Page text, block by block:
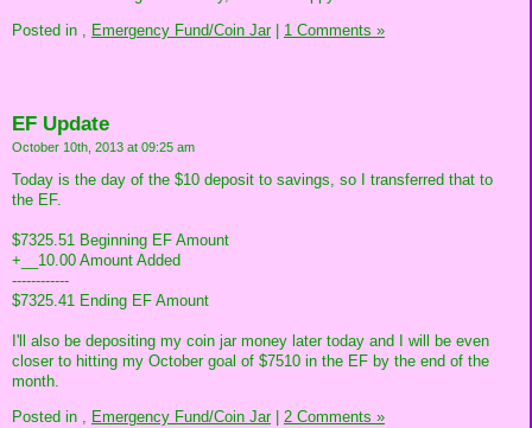
Posted in , Emergency Fund/Coin Jar| 1 Comments »
EF Update
October 10th, 2013 at 09:25 am
Today is the day of the $10 deposit to savings, so I transferred that to
the EF.
$7325.51 Beginning EF Amount
+__10.00 Amount Added
------------
$7325.41 Ending EF Amount
I'll also be depositing my coin jar money later today and I will be even
closer to hitting my October goal of $7510 in the EF by the end of the
month.
Posted in
Emergency Fund/Coin Jar| 2 Comments »